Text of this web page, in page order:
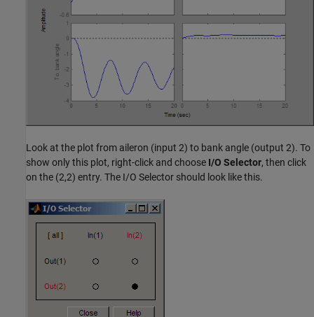
Look at the plot from aileron (input 2) to bank angle (output 2). To
show only this plot, right-click and choose I/O Selector, then click
on the (2,2) entry. The I/O Selector should look like this.